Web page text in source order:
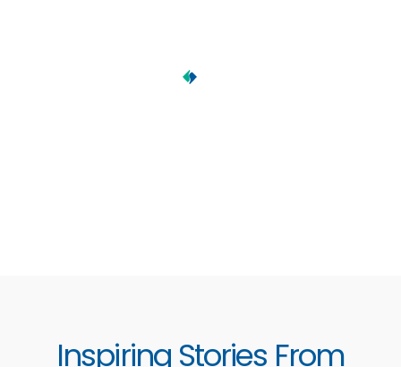
Inspiring Stories From